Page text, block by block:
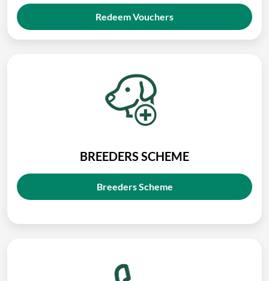
Redeem Vouchers
BREEDERS SCHEME
Breeders Scheme